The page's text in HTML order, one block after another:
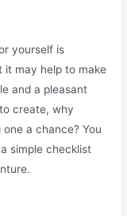
yourself is
it may help to make
and a pleasant
create, why
a chance? You
simple checklist